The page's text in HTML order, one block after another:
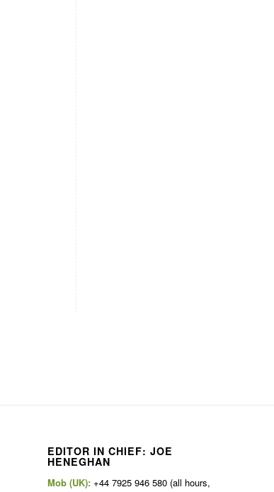
EDITOR IN CHIEF: JOE
HENEGHAN
Mob (UK): +44 7925 946 580 (all hours,